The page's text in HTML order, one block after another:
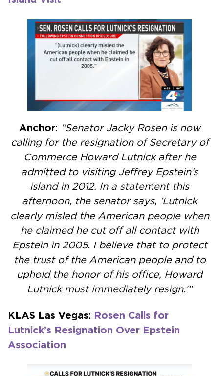
Anchor: “Senator Jacky Rosen is now
calling for the resignation of Secretary of
Commerce Howard Lutnick after he
admitted to visiting Jeffrey Epstein’s
island in 2012. In a statement this
afternoon, the senator says, ‘Lutnick
clearly misled the American people when
he claimed he cut off all contact with
Epstein in 2005. I believe that to protect
the trust of the American people and to
uphold the honor of his office, Howard
Lutnick must immediately resign.’”
KLAS Las Vegas: Rosen Calls for
Lutnick’s Resignation Over Epstein
Association